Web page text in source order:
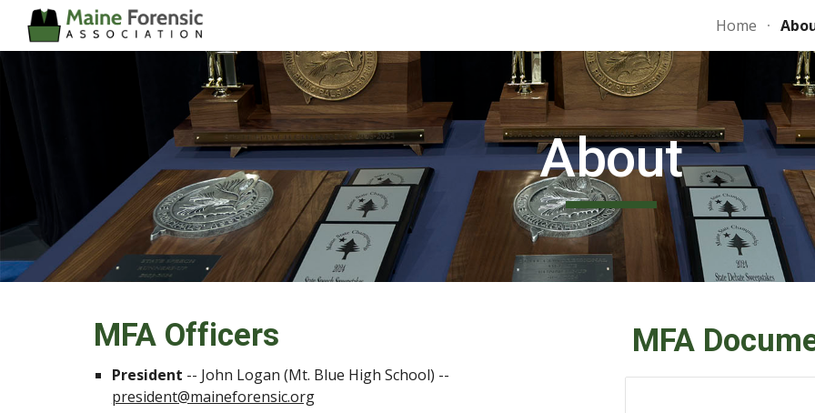
Skip to
Home
About
MFA Officers
President -- John Logan (Mt. Blue High School) --
president@maineforensic.org
MFA